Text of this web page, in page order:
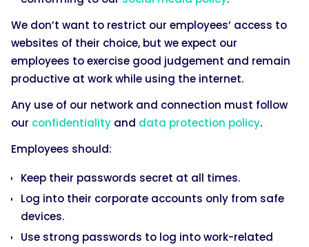
We don’t want to restrict our employees’ access to
websites of their choice, but we expect our
employees to exercise good judgement and remain
productive at work while using the internet.
Any use of our network and connection must follow
our confidentiality and data protection policy.
Employees should:
Keep their passwords secret at all times.
Log into their corporate accounts only from safe
devices.
Use strong passwords to log into work-related